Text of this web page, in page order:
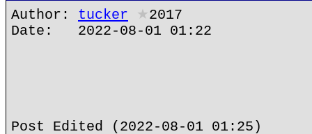
Author: tucker ★2017
Date: 2022-08-01 01:22
Post Edited (2022-08-01 01:25)